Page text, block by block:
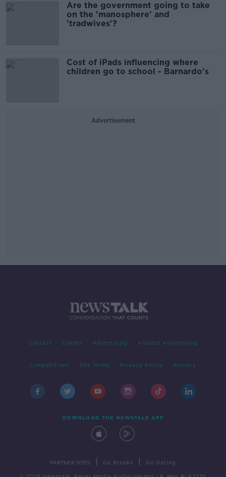
Are the government going to take
on the 'manosphere' and
'tradwives'?
Cost of iPads influencing where
children go to school - Barnardo's
Advertisement
Contact Events Advertising Alcohol Advertising
Competitions Site Terms Privacy Policy Privacy
DOWNLOAD THE NEWSTALK APP
PARTNER SITES Go Breaks Go Dating